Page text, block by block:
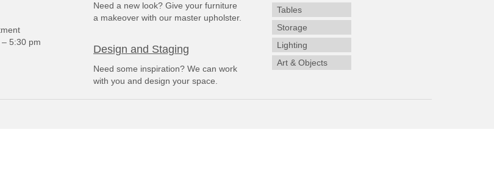
5:30 pm
Need a new look? Give your furniture
a makeover with our master upholster.
Design and Staging
Need some inspiration? We can work
with you and design your space.
Tables
Storage
Lighting
Art & Objects